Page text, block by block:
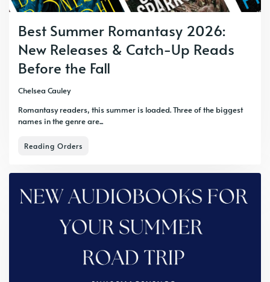
Best Summer Romantasy 2026:
New Releases & Catch-Up Reads
Before the Fall
Chelsea Cauley
Romantasy readers, this summer is loaded. Three of the biggest
names in the genre are...
Reading Orders